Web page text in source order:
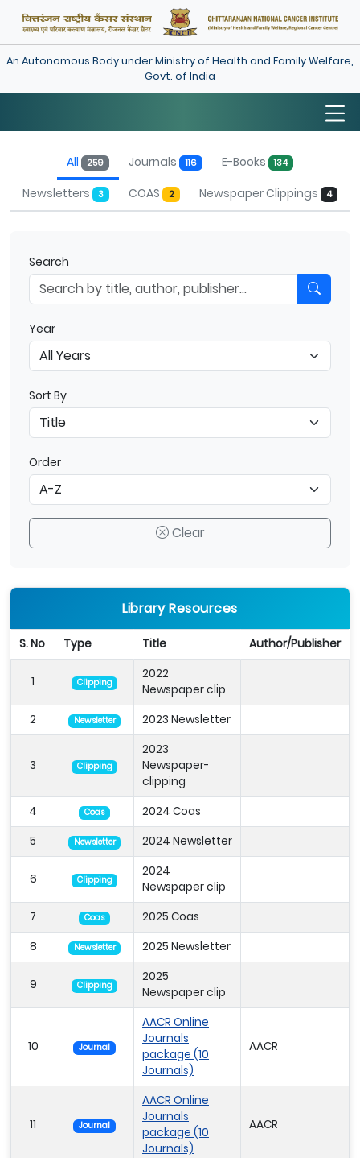
An Autonomous Body under Ministry of Health and Family Welfare,
Govt. of India
All 259 Journals 116 E-Books 134
Newsletters 3 COAS 2 Newspaper Clippings 4
Search
Year
Sort By
Order
Clear
Library Resources
S. No Type Title Author/Publisher
1 Clipping
2022
Newspaper clip
2
Newsletter 2023 Newsletter
3 Clipping
2023
Newspaper-
clipping
4
Coas
2024 Coas
5
Newsletter 2024 Newsletter
6 Clipping
2024
Newspaper clip
7
Coas
2025 Coas
8
Newsletter 2025 Newsletter
9 Clipping
2025
Newspaper clip
10 Journal
AACR Online
Journals
package (10
Journals)
AACR
11 Journal
AACR Online
Journals
package (10
Journals)
AACR